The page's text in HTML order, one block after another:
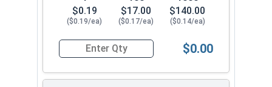
$0.19
($0.19/ea)
$17.00
($0.17/ea)
$140.00
($0.14/ea)
Quantity for Roofing Screws, MetalGrip™, T3,
$0.00